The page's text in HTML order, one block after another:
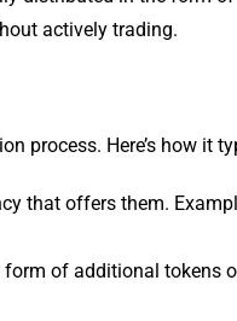
actively trading.
process. Here’s how it
that offers them.
form of additional tokens